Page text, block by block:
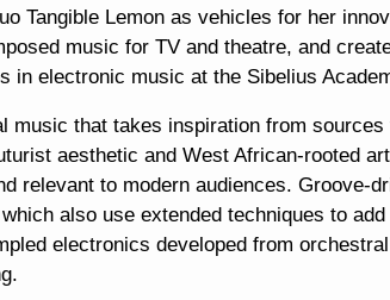
Tangible Lemon as vehicles for her
music for TV and theatre, and
in electronic music at the Sibelius
music that takes inspiration from sources
aesthetic and West African-rooted
relevant to modern audiences. Groove-
also use extended techniques to
electronics developed from